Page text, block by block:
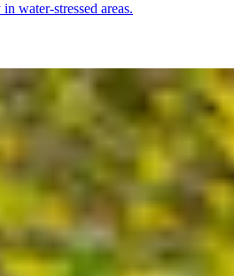
water-stressed areas.